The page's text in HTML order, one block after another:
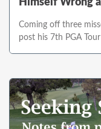
Himself Wrong
Coming off three
post his 7th PGA